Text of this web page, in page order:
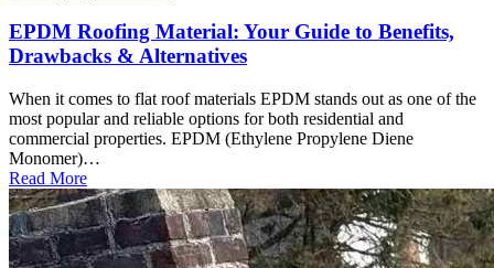
EPDM Roofing Material: Your Guide to Benefits,
Drawbacks & Alternatives
When it comes to flat roof materials EPDM stands out as one of the
most popular and reliable options for both residential and
commercial properties. EPDM (Ethylene Propylene Diene
Monomer)…
Read More